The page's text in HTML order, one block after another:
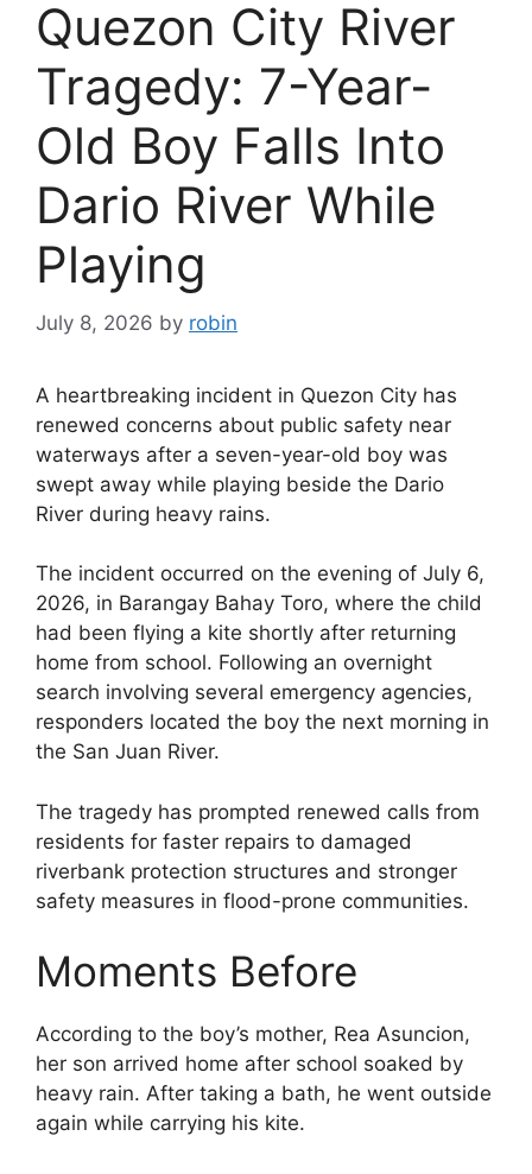
Quezon City River
Tragedy: 7-Year-
Old Boy Falls Into
Dario River While
Playing
July 8, 2026 by robin
A heartbreaking incident in Quezon City has
renewed concerns about public safety near
waterways after a seven-year-old boy was
swept away while playing beside the Dario
River during heavy rains.
The incident occurred on the evening of July 6,
2026, in Barangay Bahay Toro, where the child
had been flying a kite shortly after returning
home from school. Following an overnight
search involving several emergency agencies,
responders located the boy the next morning in
the San Juan River.
The tragedy has prompted renewed calls from
residents for faster repairs to damaged
riverbank protection structures and stronger
safety measures in flood-prone communities.
Moments Before
According to the boy’s mother, Rea Asuncion,
her son arrived home after school soaked by
heavy rain. After taking a bath, he went outside
again while carrying his kite.